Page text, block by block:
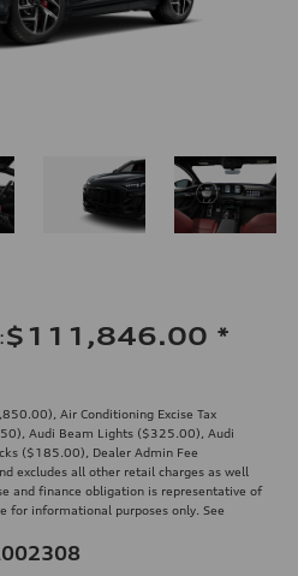
:$111,846.00 *
Air Conditioning Excise Tax
Audi Beam Lights ($325.00), Audi
($185.00), Dealer Admin Fee
excludes all other retail charges as well
and finance obligation is representative of
for informational purposes only. See